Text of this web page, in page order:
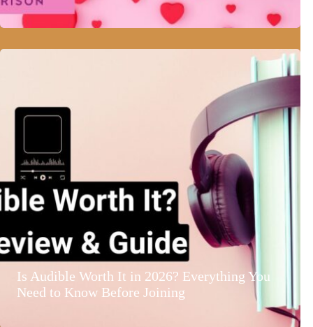
Is Audible Worth It in 2026? Everything You
Need to Know Before Joining